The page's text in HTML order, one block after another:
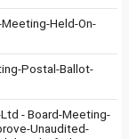
Held-On-
Postal-Ballot-
- Board-Meeting-
Unaudited-